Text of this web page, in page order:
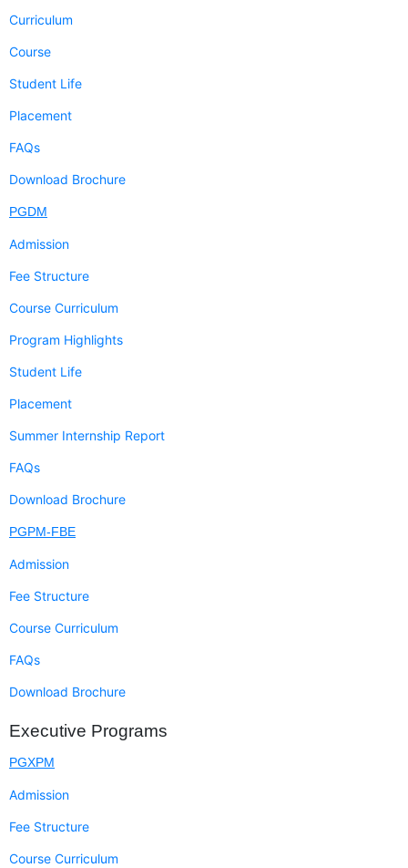
Curriculum
Course
Student Life
Placement
FAQs
Download Brochure
PGDM
Admission
Fee Structure
Course Curriculum
Program Highlights
Student Life
Placement
Summer Internship Report
FAQs
Download Brochure
PGPM-FBE
Admission
Fee Structure
Course Curriculum
FAQs
Download Brochure
Executive Programs
PGXPM
Admission
Fee Structure
Course Curriculum